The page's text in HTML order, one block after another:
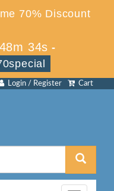
70% Discount
34s -
Cart
Login / Register